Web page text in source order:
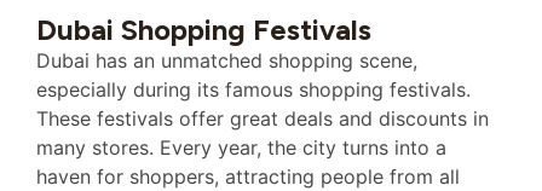
Dubai Shopping Festivals
Dubai has an unmatched shopping scene,
especially during its famous shopping festivals.
These festivals offer great deals and discounts in
many stores. Every year, the city turns into a
haven for shoppers, attracting people from all